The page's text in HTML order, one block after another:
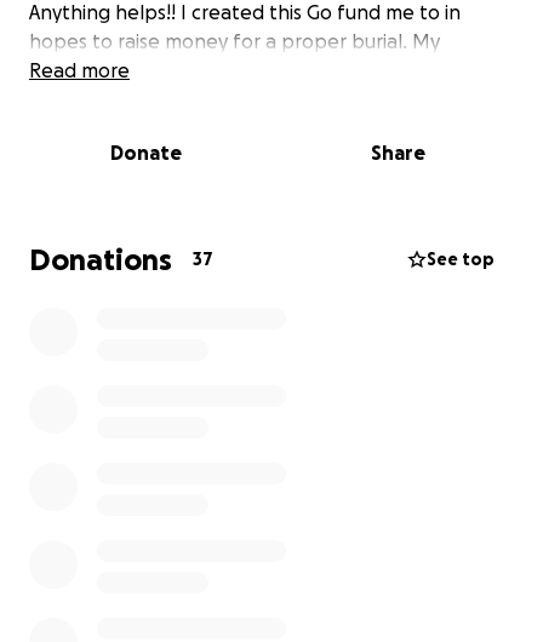
Anything helps!! I created this Go fund me to in
hopes to raise money for a proper burial. My
brother was a great guy with a big heart and even
Read more
Donate Share
Donations 37 See top